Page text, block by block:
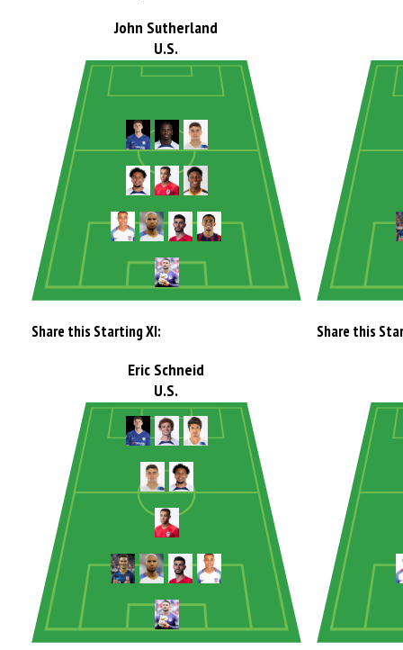
John Sutherland
U.S.
Share this Starting XI: Share this
Eric Schneid
U.S.